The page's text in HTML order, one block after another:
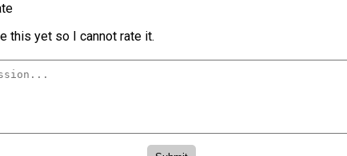
this yet so I cannot rate it.